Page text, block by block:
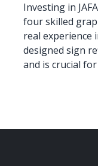
Investing in
four skilled
real experience
designed sign
and is crucial